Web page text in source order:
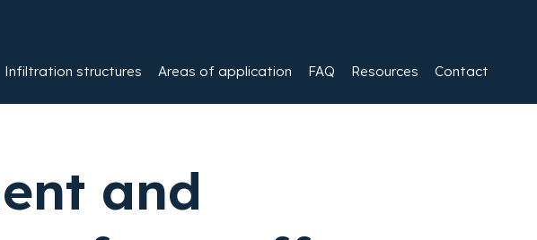
Infiltration structures Areas of application FAQ Resources Contact
and